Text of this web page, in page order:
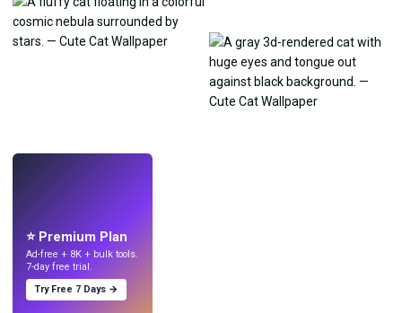
⭐ Premium Plan
Ad-free + 8K + bulk tools.
7-day free trial.
Try Free 7 Days →